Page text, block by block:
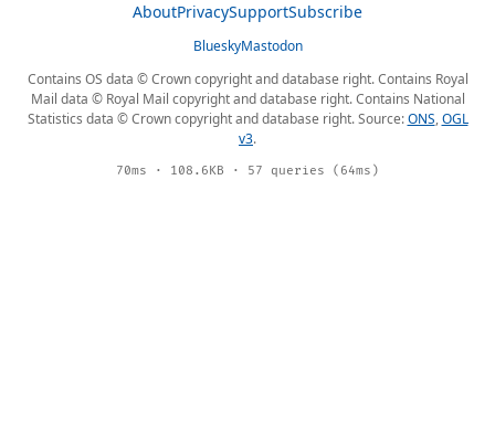
AboutPrivacySupportSubscribe
BlueskyMastodon
Contains OS data © Crown copyright and database right. Contains Royal
Mail data © Royal Mail copyright and database right. Contains National
Statistics data © Crown copyright and database right. Source:ONS,OGL
v3.
70ms · 108.6KB · 57 queries (64ms)